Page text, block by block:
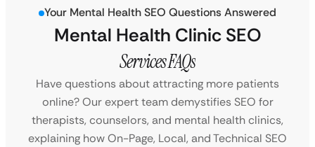
Your Mental Health SEO Questions Answered
Mental Health Clinic SEO
Services FAQs
Have questions about attracting more patients
online? Our expert team demystifies SEO for
therapists, counselors, and mental health clinics,
explaining how On-Page, Local, and Technical SEO